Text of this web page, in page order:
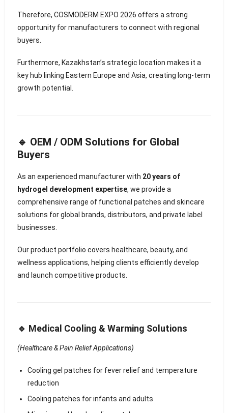
Therefore, COSMODERM EXPO 2026 offers a strong
opportunity for manufacturers to connect with regional
buyers.
Furthermore, Kazakhstan’s strategic location makes it a
key hub linking Eastern Europe and Asia, creating long-term
growth potential.
🔹 OEM / ODM Solutions for Global
Buyers
As an experienced manufacturer with 20 years of
hydrogel development expertise, we provide a
comprehensive range of functional patches and skincare
solutions for global brands, distributors, and private label
businesses.
Our product portfolio covers healthcare, beauty, and
wellness applications, helping clients efficiently develop
and launch competitive products.
🔹 Medical Cooling & Warming Solutions
(Healthcare & Pain Relief Applications)
Cooling gel patches for fever relief and temperature
reduction
Cooling patches for infants and adults